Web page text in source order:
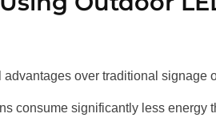
over traditional signage
consume significantly less energy